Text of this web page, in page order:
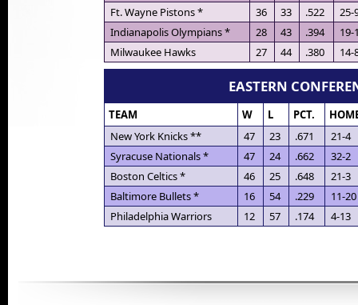
Ft. Wayne Pistons *
36 33 .522
25-
Indianapolis Olympians *
28 43 .394
19-
Milwaukee Hawks
27 44 .380 14-
EASTERN
TEAM W L PCT.
New York Knicks **
47 23 .671
21-4
Syracuse Nationals *
47 24 .662
32-2
Boston Celtics *
46 25 .648
21-3
Baltimore Bullets *
16 54 .229
11-20
Philadelphia Warriors
12 57 .174 4-13